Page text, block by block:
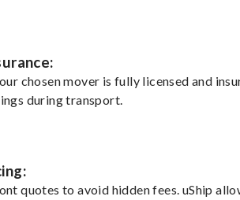
chosen mover is fully licensed and
during transport.
quotes to avoid hidden fees. uShip